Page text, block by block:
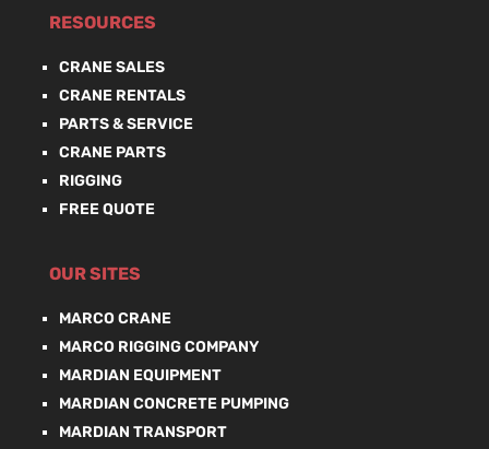
RESOURCES
CRANE SALES
CRANE RENTALS
PARTS & SERVICE
CRANE PARTS
RIGGING
FREE QUOTE
OUR SITES
MARCO CRANE
MARCO RIGGING COMPANY
MARDIAN EQUIPMENT
MARDIAN CONCRETE PUMPING
MARDIAN TRANSPORT